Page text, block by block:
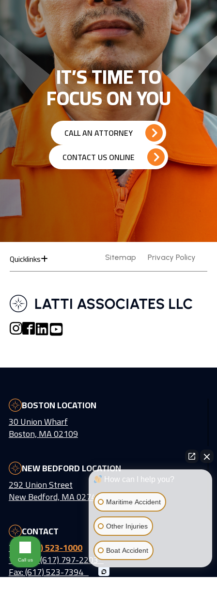
IT’S TIME TO
FOCUS ON YOU
CALL AN ATTORNEY
CONTACT US ONLINE
Quicklinks Sitemap Privacy Policy
BOSTON LOCATION
30 Union Wharf
Boston, MA 02109
NEW BEDFORD LOCATION
292 Union Street
New Bedford, MA 02740
CONTACT
Tel:
(617) 523-1000
Text Us: (617) 797-2203
Fax: (617) 523-7394
How can I help you?
Maritime Accident
Other Injuries
Boat Accident
Call us